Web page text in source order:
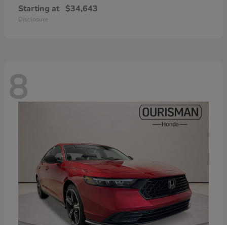
Starting at $34,643
Disclosure
8